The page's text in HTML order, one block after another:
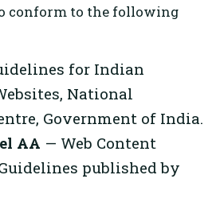
conform to the following
for Indian
National
Government of India.
AA — Web Content
published by